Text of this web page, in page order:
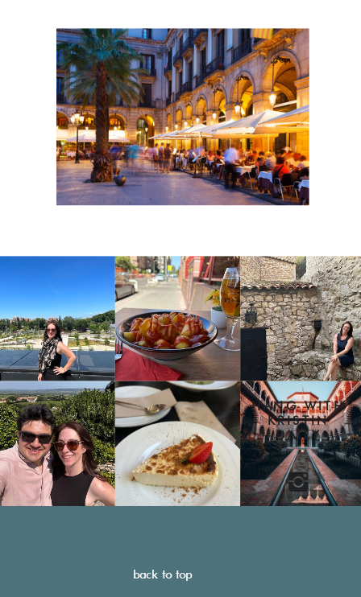
back to top
HANG WITH
KRISTIN
DAILY